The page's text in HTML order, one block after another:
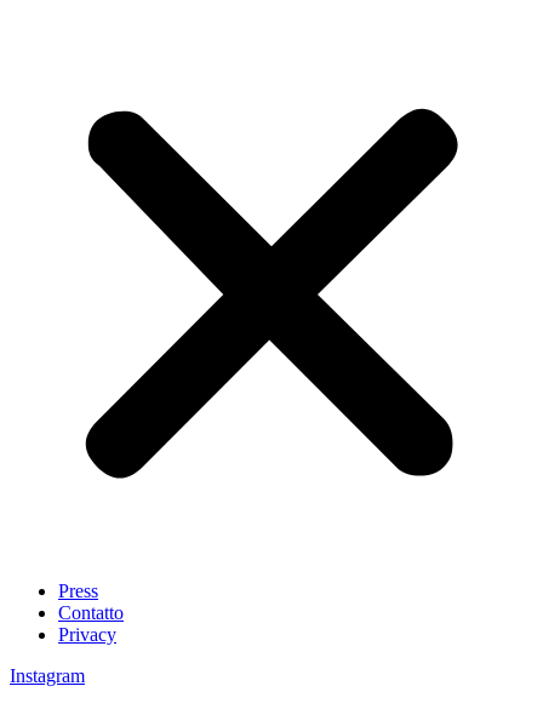
Press
Contatto
Privacy
Instagram